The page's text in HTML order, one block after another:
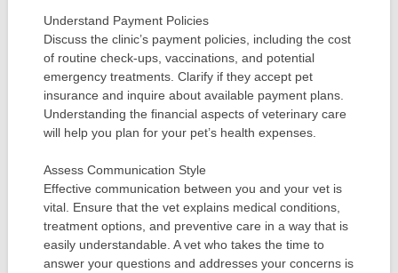
Understand Payment Policies
Discuss the clinic’s payment policies, including the cost
of routine check-ups, vaccinations, and potential
emergency treatments. Clarify if they accept pet
insurance and inquire about available payment plans.
Understanding the financial aspects of veterinary care
will help you plan for your pet’s health expenses.
Assess Communication Style
Effective communication between you and your vet is
vital. Ensure that the vet explains medical conditions,
treatment options, and preventive care in a way that is
easily understandable. A vet who takes the time to
answer your questions and addresses your concerns is